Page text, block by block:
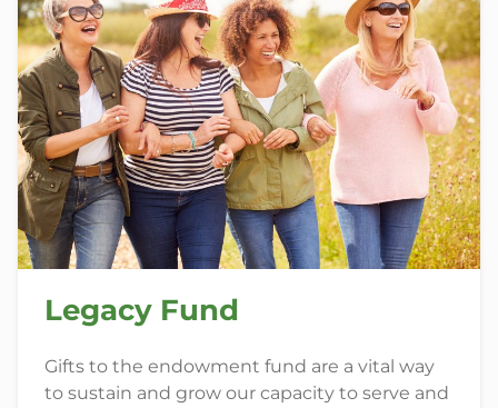
Legacy Fund
Gifts to the endowment fund are a vital way
to sustain and grow our capacity to serve and